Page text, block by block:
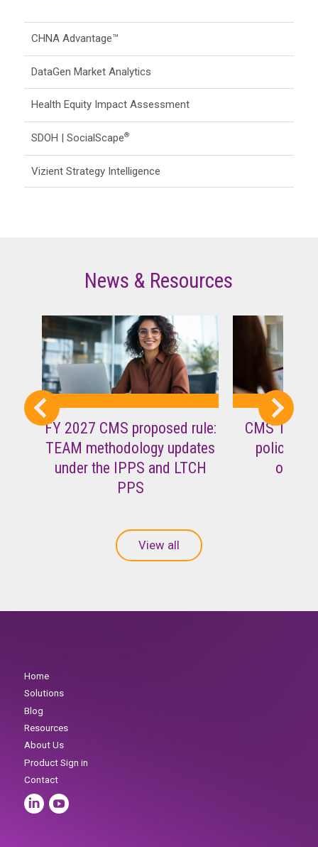
CHNA Advantage™
DataGen Market Analytics
Health Equity Impact Assessment
SDOH | SocialScape®
Vizient Strategy Intelligence
News & Resources
FY 2027 CMS proposed rule:
TEAM methodology updates
under the IPPS and LTCH
PPS
CMS
policy
View all